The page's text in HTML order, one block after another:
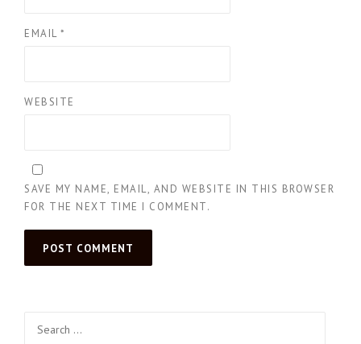
EMAIL *
WEBSITE
SAVE MY NAME, EMAIL, AND WEBSITE IN THIS BROWSER
FOR THE NEXT TIME I COMMENT.